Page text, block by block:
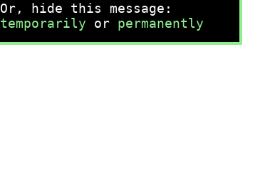
Or, hide this message:
temporarily or permanently